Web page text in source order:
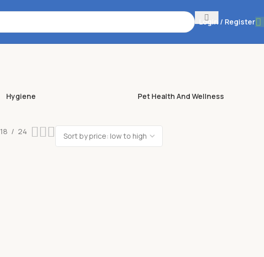
Login / Register
Hygiene Pet Health And Wellness
18 24